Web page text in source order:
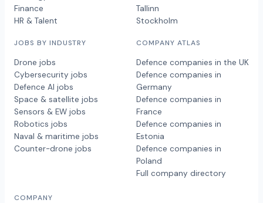
Finance
HR & Talent
JOBS BY INDUSTRY
Drone jobs
Cybersecurity jobs
Defence AI jobs
Space & satellite jobs
Sensors & EW jobs
Robotics jobs
Naval & maritime jobs
Counter-drone jobs
Tallinn
Stockholm
COMPANY ATLAS
Defence companies in the UK
Defence companies in
Germany
Defence companies in
France
Defence companies in
Estonia
Defence companies in
Poland
Full company directory
COMPANY